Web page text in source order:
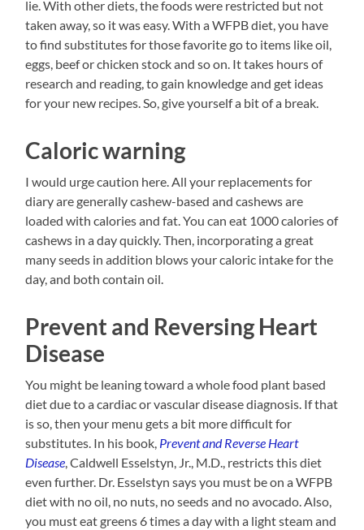
lie. With other diets, the foods were restricted but not
taken away, so it was easy. With a WFPB diet, you have
to find substitutes for those favorite go to items like oil,
eggs, beef or chicken stock and so on. It takes hours of
research and reading, to gain knowledge and get ideas
for your new recipes. So, give yourself a bit of a break.
Caloric warning
I would urge caution here. All your replacements for
diary are generally cashew-based and cashews are
loaded with calories and fat. You can eat 1000 calories of
cashews in a day quickly. Then, incorporating a great
many seeds in addition blows your caloric intake for the
day, and both contain oil.
Prevent and Reversing Heart
Disease
You might be leaning toward a whole food plant based
diet due to a cardiac or vascular disease diagnosis. If that
is so, then your menu gets a bit more difficult for
substitutes. In his book, PreventandReverse Heart
Disease, Caldwell Esselstyn, Jr., M.D., restricts this diet
even further. Dr. Esselstyn says you must be on a WFPB
diet with no oil, no nuts, no seeds and no avocado. Also,
you must eat greens 6 times a day with a light steam and